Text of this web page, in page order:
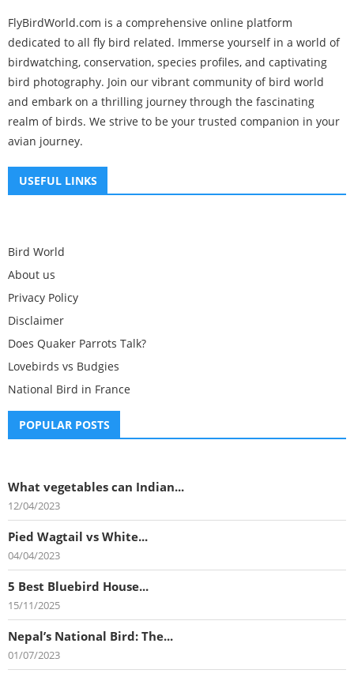
FlyBirdWorld.com is a comprehensive online platform
dedicated to all fly bird related. Immerse yourself in a world of
birdwatching, conservation, species profiles, and captivating
bird photography. Join our vibrant community of bird world
and embark on a thrilling journey through the fascinating
realm of birds. We strive to be your trusted companion in your
avian journey.
USEFUL LINKS
Bird World
About us
Privacy Policy
Disclaimer
Does Quaker Parrots Talk?
Lovebirds vs Budgies
National Bird in France
POPULAR POSTS
What vegetables can Indian...
12/04/2023
Pied Wagtail vs White...
04/04/2023
5 Best Bluebird House...
15/11/2025
Nepal’s National Bird: The...
01/07/2023